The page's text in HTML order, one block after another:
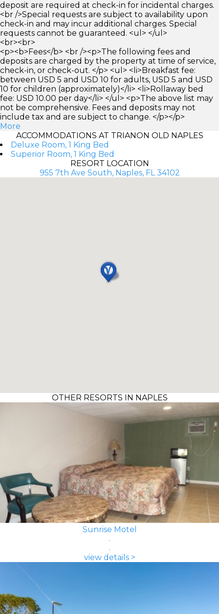
deposit are required at check-in for incidental charges.
<br />Special requests are subject to availability upon
check-in and may incur additional charges. Special
requests cannot be guaranteed. <ul> </ul>
<br><br>
<p><b>Fees</b> <br /><p>The following fees and
deposits are charged by the property at time of service,
check-in, or check-out. </p> <ul> <li>Breakfast fee:
between USD 5 and USD 10 for adults, USD 5 and USD
10 for children (approximately)</li> <li>Rollaway bed
fee: USD 10.00 per day</li> </ul> <p>The above list may
not be comprehensive. Fees and deposits may not
include tax and are subject to change. </p></p>
More
ACCOMMODATIONS AT TRIANON OLD NAPLES
Deluxe Room, 1 King Bed
Superior Room, 1 King Bed
RESORT LOCATION
955 7th Ave South, Naples, FL 34102
OTHER RESORTS IN NAPLES
Sunrise Motel
view details >